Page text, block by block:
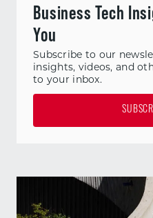
Business Tech
You
Subscribe to our
insights, videos, and
to your inbox.